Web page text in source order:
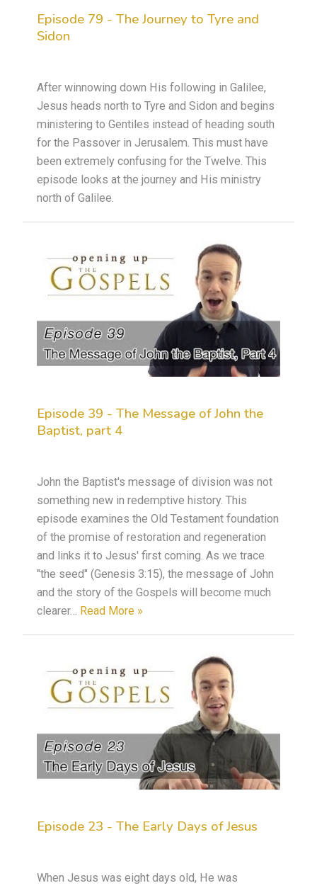
Episode 79 - The Journey to Tyre and
Sidon
After winnowing down His following in Galilee,
Jesus heads north to Tyre and Sidon and begins
ministering to Gentiles instead of heading south
for the Passover in Jerusalem. This must have
been extremely confusing for the Twelve. This
episode looks at the journey and His ministry
north of Galilee.
Episode 39 - The Message of John the
Baptist, part 4
John the Baptist's message of division was not
something new in redemptive history. This
episode examines the Old Testament foundation
of the promise of restoration and regeneration
and links it to Jesus' first coming. As we trace
"the seed" (Genesis 3:15), the message of John
and the story of the Gospels will become much
clearer… Read More »
Episode 23 - The Early Days of Jesus
When Jesus was eight days old, He was